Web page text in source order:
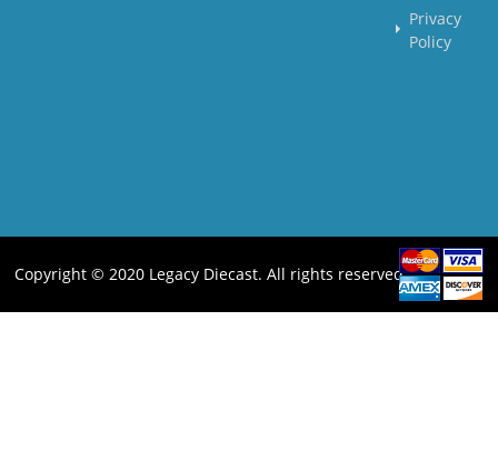
Privacy
Policy
Copyright © 2020 Legacy Diecast. All rights reserved.